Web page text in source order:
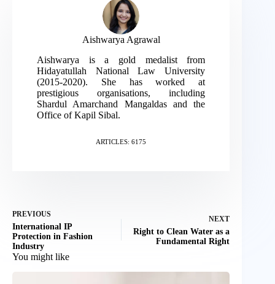
Aishwarya Agrawal
Aishwarya is a gold medalist from
Hidayatullah National Law University
(2015-2020). She has worked at
prestigious organisations, including
Shardul Amarchand Mangaldas and the
Office of Kapil Sibal.
ARTICLES: 6175
PREVIOUS
International IP
Protection in Fashion
Industry
NEXT
Right to Clean Water as a
Fundamental Right
You might like